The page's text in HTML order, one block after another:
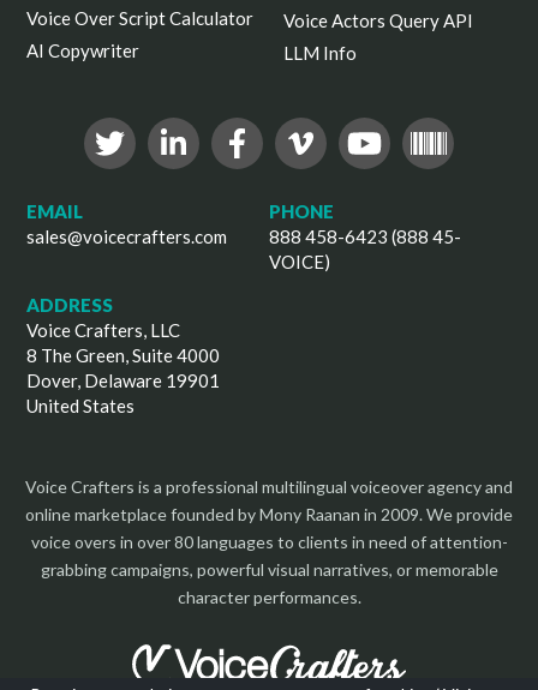
Voice Over Script Calculator
AI Copywriter
Voice Actors Query API
LLM Info
EMAIL
sales@voicecrafters.com
PHONE
888 458-6423 (888 45-
VOICE)
ADDRESS
Voice Crafters, LLC
8 The Green, Suite 4000
Dover, Delaware 19901
United States
Voice Crafters is a professional multilingual voiceover agency and
online marketplace founded by Mony Raanan in 2009. We provide
voice overs in over 80 languages to clients in need of attention-
grabbing campaigns, powerful visual narratives, or memorable
character performances.